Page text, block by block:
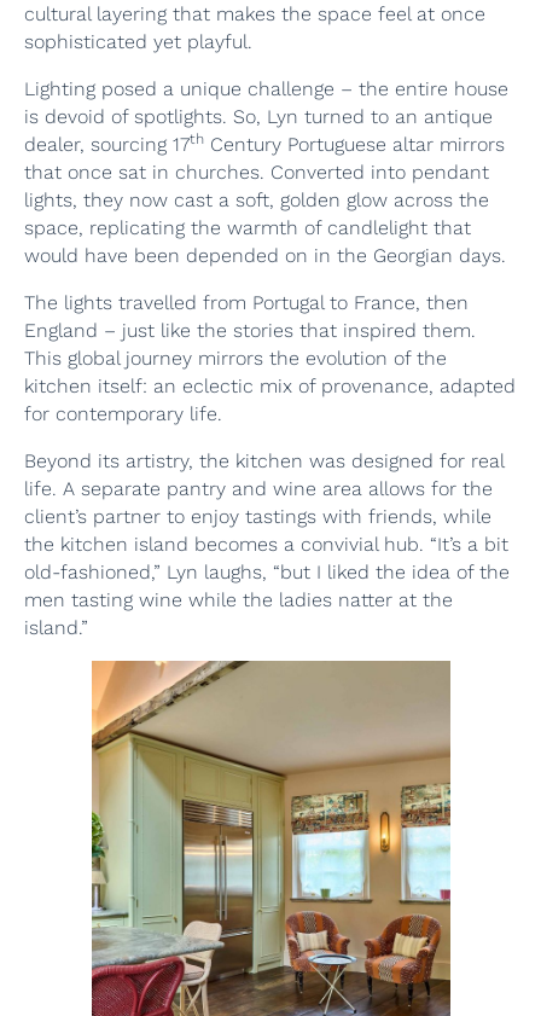
cultural layering that makes the space feel at once
sophisticated yet playful.
Lighting posed a unique challenge – the entire house
is devoid of spotlights. So, Lyn turned to an antique
dealer, sourcing 17th Century Portuguese altar mirrors
that once sat in churches. Converted into pendant
lights, they now cast a soft, golden glow across the
space, replicating the warmth of candlelight that
would have been depended on in the Georgian days.
The lights travelled from Portugal to France, then
England – just like the stories that inspired them.
This global journey mirrors the evolution of the
kitchen itself: an eclectic mix of provenance, adapted
for contemporary life.
Beyond its artistry, the kitchen was designed for real
life. A separate pantry and wine area allows for the
client’s partner to enjoy tastings with friends, while
the kitchen island becomes a convivial hub. “It’s a bit
old-fashioned,” Lyn laughs, “but I liked the idea of the
men tasting wine while the ladies natter at the
island.”